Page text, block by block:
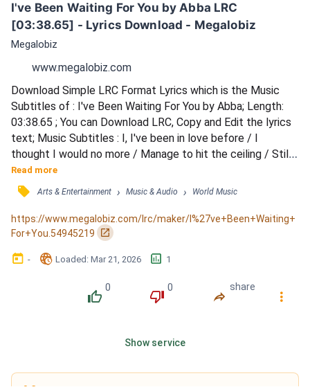
I've Been Waiting For You by Abba LRC
[03:38.65] - Lyrics Download - Megalobiz
Megalobiz
www.megalobiz.com
Download Simple LRC Format Lyrics which is the Music
Subtitles of : I've Been Waiting For You by Abba; Length:
03:38.65 ; You can Download LRC, Copy and Edit the lyrics
text; Music Subtitles : I, I've been in love before / I
thought I would no more / Manage to hit the ceiling / Still,
strange as it seems to be / You brought it back to me /
That old feeling / I, I don't know what you do / You make
me think that you / Possibly could release me / I think
you'll be able to / Make all my dreams come...
Read more
󰓹 Arts & Entertainment › Music & Audio › World Music
https://www.megalobiz.com/lrc/maker/I%27ve+Been+Waiting+
For+You.54945219
󰏌
󰃶 - 󱉊 Loaded: Mar 21, 2026 󱕎 1
󰔔
0
󰔒
0
󰤲
share
󰇙
Show service